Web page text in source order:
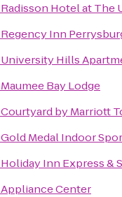
Radisson Hotel at The
Regency Inn
University Hills
Maumee Bay Lodge
Courtyard by Marriott
Gold Medal Indoor
Holiday Inn Express &
Appliance Center